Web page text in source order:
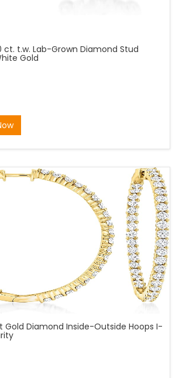
ct. t.w. Lab-Grown Diamond Stud
Gold
Gold Diamond Inside-Outside Hoops I-